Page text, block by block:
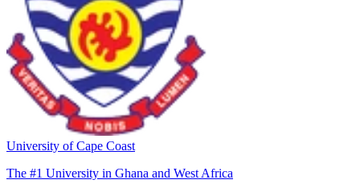
University of Cape Coast
The #1 University in Ghana and West Africa